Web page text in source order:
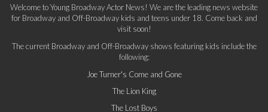
Welcome to Young Broadway Actor News! We are the leading news website
for Broadway and Off-Broadway kids and teens under 18. Come back and
visit soon!
The current Broadway and Off-Broadway shows featuring kids include the
following:
Joe Turner's Come and Gone
The Lion King
The Lost Boys